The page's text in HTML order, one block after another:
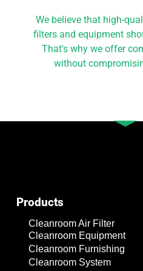
We believe that high-
filters and equipment
That's why we offer
without
Products
Cleanroom Air Filter
Cleanroom Equipment
Cleanroom Furnishing
Cleanroom System